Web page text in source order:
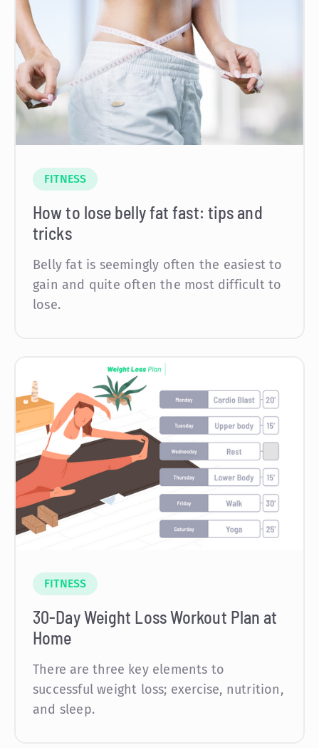
FITNESS
How to lose belly fat fast: tips and
tricks
Belly fat is seemingly often the easiest to
gain and quite often the most difficult to
lose.
FITNESS
30-Day Weight Loss Workout Plan at
Home
There are three key elements to
successful weight loss; exercise, nutrition,
and sleep.